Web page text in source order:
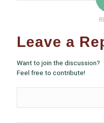
Leave a
Want to join the discussion?
Feel free to contribute!